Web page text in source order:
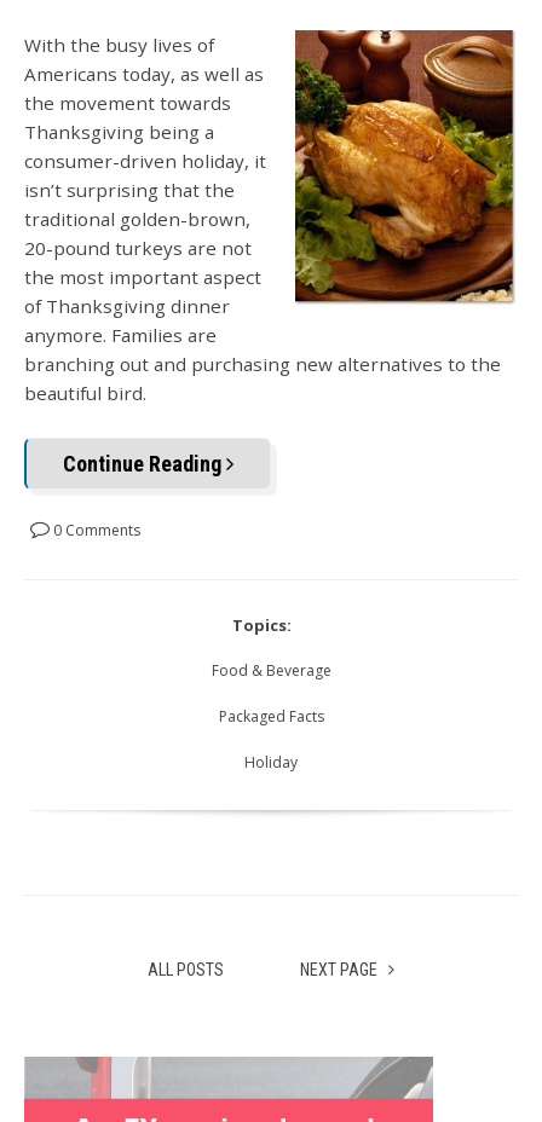
With the busy lives of
Americans today, as well as
the movement towards
Thanksgiving being a
consumer-driven holiday, it
isn’t surprising that the
traditional golden-brown,
20-pound turkeys are not
the most important aspect
of Thanksgiving dinner
anymore. Families are
branching out and purchasing new alternatives to the
beautiful bird.
Continue Reading
0 Comments
Topics:
Food & Beverage
Packaged Facts
Holiday
ALL POSTS NEXT PAGE